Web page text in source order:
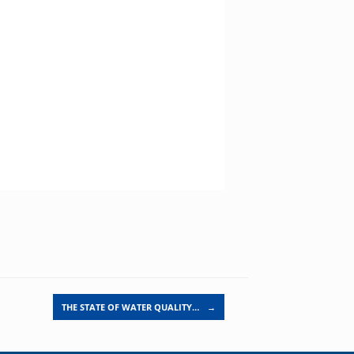
THE STATE OF WATER QUALITY… →